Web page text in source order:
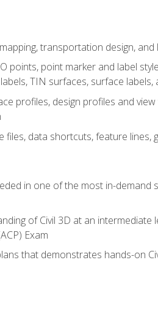
transportation design,
points, point marker and label
TIN surfaces, surface labels,
profiles, design profiles and
files, data shortcuts, feature
in one of the most in-
of Civil 3D at an
Exam
that demonstrates hands-on